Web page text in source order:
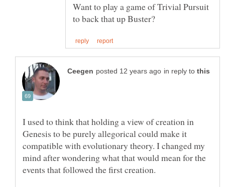
Want to play a game of Trivial Pursuit
in reply to
I used to think that holding a view of creation in
Genesis to be purely allegorical could make it
compatible with evolutionary theory. I changed my
mind after wondering what that would mean for the